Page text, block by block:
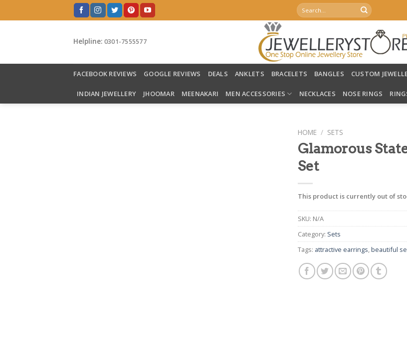
to
Search
for:
Helpline: 0301-7555577
FACEBOOK REVIEWS GOOGLE REVIEWS DEALS ANKLETS BRACELETS BANGLES CUSTOM
INDIAN JEWELLERY JHOOMAR MEENAKARI MEN ACCESSORIES NECKLACES NOSE RINGS
HOME / SETS
Glamorous
Set
This product is currently out of
SKU: N/A
Category: Sets
Tags: attractive earrings beautiful